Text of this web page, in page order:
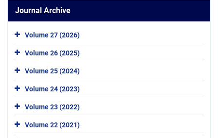
Journal Archive
Volume 27 (2026)
Volume 26 (2025)
Volume 25 (2024)
Volume 24 (2023)
Volume 23 (2022)
Volume 22 (2021)